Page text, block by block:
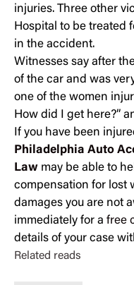
injuries. Three other
Hospital to be treated
in the accident.
Witnesses say after
of the car and was
one of the women
How did I get here?”
If you have been
Philadelphia Auto
Law may be able to
compensation for lost
damages you are not
immediately for a free
details of your case
Related reads